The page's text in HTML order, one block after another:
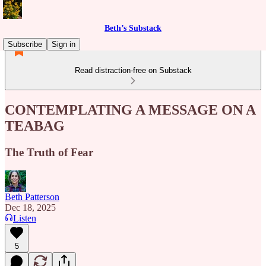
Beth’s Substack
Subscribe
Sign in
Read distraction-free on Substack
CONTEMPLATING A MESSAGE ON A
TEABAG
The Truth of Fear
Beth Patterson
Dec 18, 2025
Listen
5